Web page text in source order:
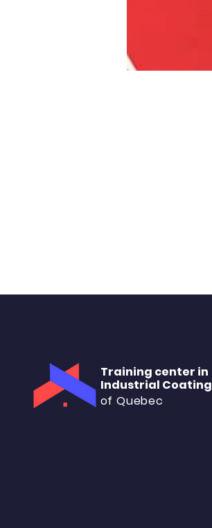
Training center in
Industrial Coating
of Quebec